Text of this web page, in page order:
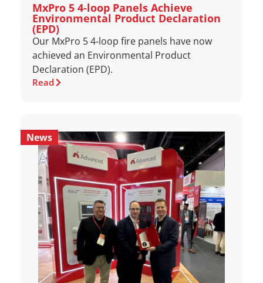
MxPro 5 4‑loop Panels Achieve
Environmental Product Declaration
(EPD)
Our MxPro 5 4‑loop fire panels have now
achieved an Environmental Product
Declaration (EPD).
Read
News